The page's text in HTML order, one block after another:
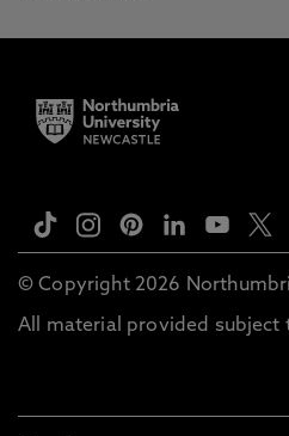
© Copyright 2026
All material provided subject